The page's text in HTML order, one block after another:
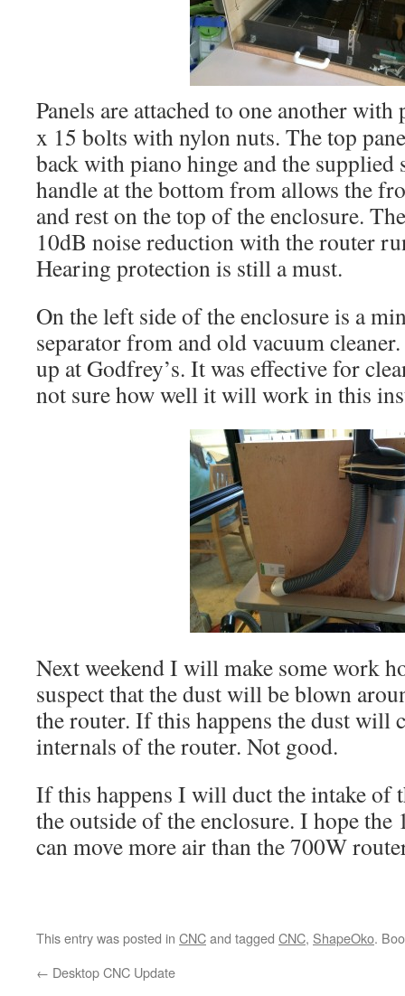
Panels are attached to one another
x 15 bolts with nylon nuts. The top
back with piano hinge and the supplied
handle at the bottom from allows the
and rest on the top of the enclosure.
10dB noise reduction with the router
Hearing protection is still a must.
On the left side of the enclosure is a
separator from and old vacuum
up at Godfrey’s. It was effective for
not sure how well it will work in this
Next weekend I will make some work
suspect that the dust will be blown
the router. If this happens the dust will
internals of the router. Not good.
If this happens I will duct the intake of
the outside of the enclosure. I hope the
can move more air than the 700W
This entry was posted in CNCand tagged CNC, ShapeOko.
← Desktop CNC Update